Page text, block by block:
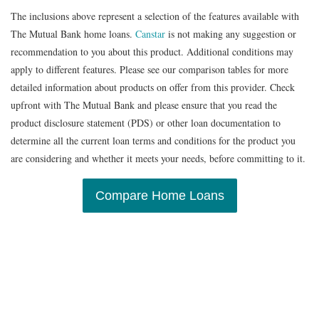
The inclusions above represent a selection of the features available with
The Mutual Bank home loans. Canstar is not making any suggestion or
recommendation to you about this product. Additional conditions may
apply to different features. Please see our comparison tables for more
detailed information about products on offer from this provider. Check
upfront with The Mutual Bank and please ensure that you read the
product disclosure statement (PDS) or other loan documentation to
determine all the current loan terms and conditions for the product you
are considering and whether it meets your needs, before committing to it.
Compare Home Loans